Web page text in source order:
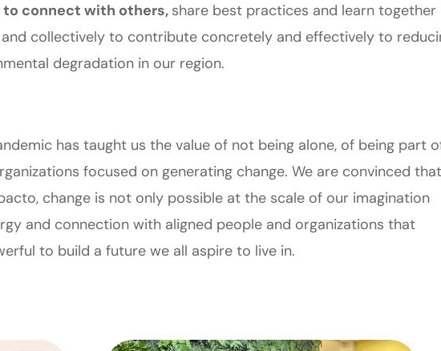
connect with others, share best practices and learn together
collectively to contribute concretely and effectively to
degradation in our region.
has taught us the value of not being alone, of being part
focused on generating change. We are convinced that
change is not only possible at the scale of our imagination
and connection with aligned people and organizations that
to build a future we all aspire to live in.